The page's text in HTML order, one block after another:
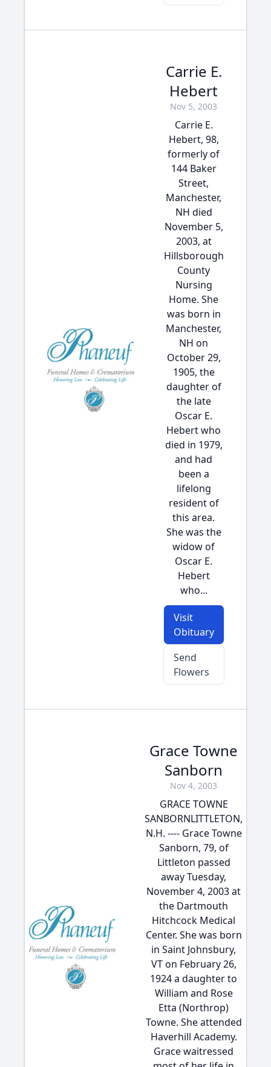
Carrie E.
Hebert
Nov 5, 2003
Carrie E.
Hebert, 98,
formerly of
144 Baker
Street,
Manchester,
NH died
November 5,
2003, at
Hillsborough
County
Nursing
Home. She
was born in
Manchester,
NH on
October 29,
1905, the
daughter of
the late
Oscar E.
Hebert who
died in 1979,
and had
been a
lifelong
resident of
this area.
She was the
widow of
Oscar E.
Hebert
who...
Visit
Obituary
Send
Flowers
Grace Towne
Sanborn
Nov 4, 2003
GRACE TOWNE
SANBORNLITTLETON,
N.H. ---- Grace Towne
Sanborn, 79, of
Littleton passed
away Tuesday,
November 4, 2003 at
the Dartmouth
Hitchcock Medical
Center. She was born
in Saint Johnsbury,
VT on February 26,
1924 a daughter to
William and Rose
Etta (Northrop)
Towne. She attended
Haverhill Academy.
Grace waitressed